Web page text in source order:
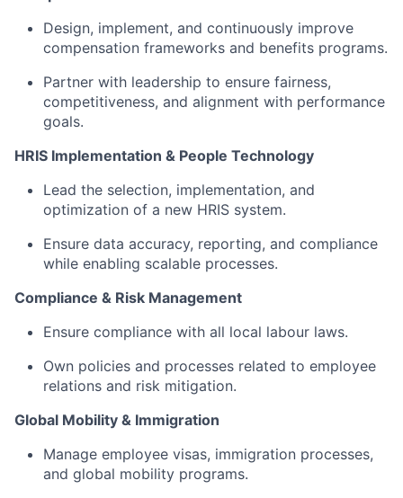
Design, implement, and continuously improve
compensation frameworks and benefits programs.
Partner with leadership to ensure fairness,
competitiveness, and alignment with performance
goals.
HRIS Implementation & People Technology
Lead the selection, implementation, and
optimization of a new HRIS system.
Ensure data accuracy, reporting, and compliance
while enabling scalable processes.
Compliance & Risk Management
Ensure compliance with all local labour laws.
Own policies and processes related to employee
relations and risk mitigation.
Global Mobility & Immigration
Manage employee visas, immigration processes,
and global mobility programs.